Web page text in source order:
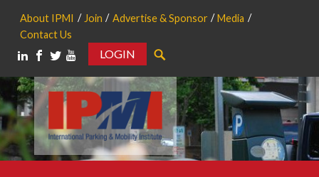
About IPMI Join Advertise & Sponsor
Media
Contact Us
LOGIN